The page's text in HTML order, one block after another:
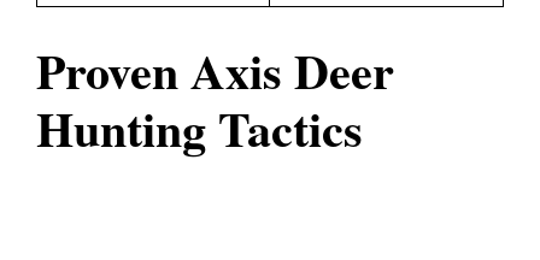
Proven Axis Deer
Hunting Tactics